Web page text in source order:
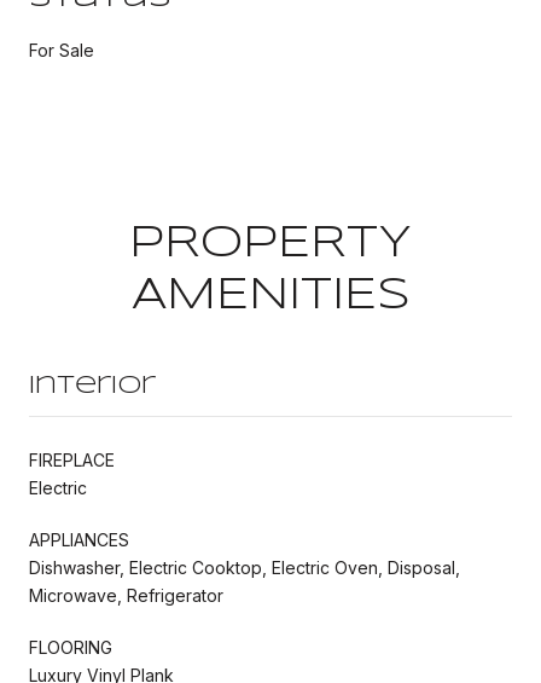
For Sale
PROPERTY
AMENITIES
Interior
FIREPLACE
Electric
APPLIANCES
Dishwasher, Electric Cooktop, Electric Oven, Disposal,
Microwave, Refrigerator
FLOORING
Luxury Vinyl Plank